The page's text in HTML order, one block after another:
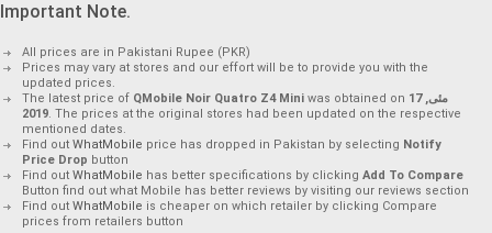
Important Note.
All prices are in Pakistani Rupee (PKR)
Prices may vary at stores and our effort will be to provide you with the
updated prices.
The latest price of QMobile Noir Quatro Z4 Mini was obtained on 17 مئی,
2019. The prices at the original stores had been updated on the respective
mentioned dates.
Find out WhatMobile price has dropped in Pakistan by selecting Notify
Price Drop button
Find out WhatMobile has better specifications by clicking Add To Compare
Button find out what Mobile has better reviews by visiting our reviews section
Find out WhatMobile is cheaper on which retailer by clicking Compare
prices from retailers button